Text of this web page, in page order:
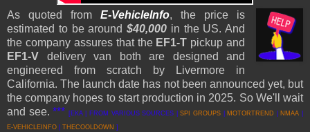
As quoted fromE-VehicleInfo, the price is
estimated to be around$40,000 in the US. And
the company assures that the EF1-T pickup and
EF1-V delivery van both are designed and
engineered from scratch by Livermore in
California. The launch date has not been announced yet, but
the company hopes to start production in 2025. So We'll wait
and see.*** [EKA | FROM VARIOUS SOURCES |SPI GROUPS MOTORTREND NMAA
E-VEHICLEINFO
THECOOLDOWN ]